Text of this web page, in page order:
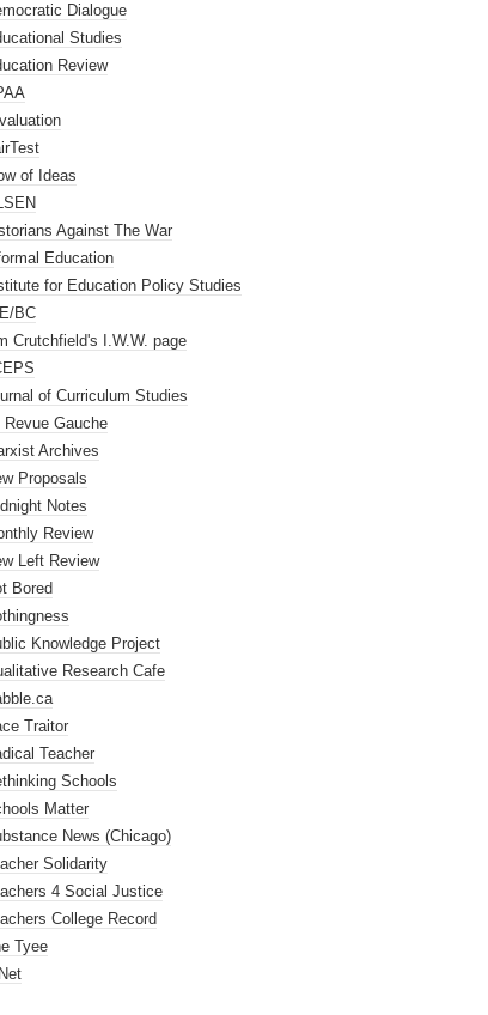
Dialogue
Studies
Review
of Ideas
Against The War
Education
for Education Policy Studies
BC
Crutchfield's I.W.W. page
of Curriculum Studies
Revue Gauche
Archives
Proposals
Notes
Review
Left Review
Bored
Knowledge Project
Research Cafe
Traitor
Teacher
Schools
Matter
News (Chicago)
Solidarity
4 Social Justice
College Record
Tyee